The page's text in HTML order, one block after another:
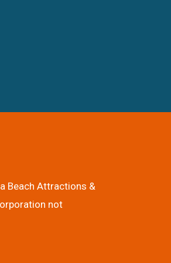
Beach Attractions &
not